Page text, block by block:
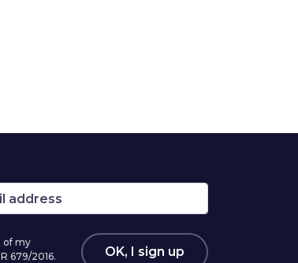
of my
679/2016.
OK, I sign up